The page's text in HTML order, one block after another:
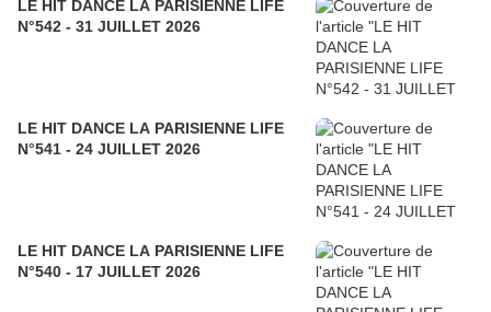
LE HIT DANCE LA PARISIENNE LIFE
N°542 - 31 JUILLET 2026
LE HIT DANCE LA PARISIENNE LIFE
N°541 - 24 JUILLET 2026
LE HIT DANCE LA PARISIENNE LIFE
N°540 - 17 JUILLET 2026